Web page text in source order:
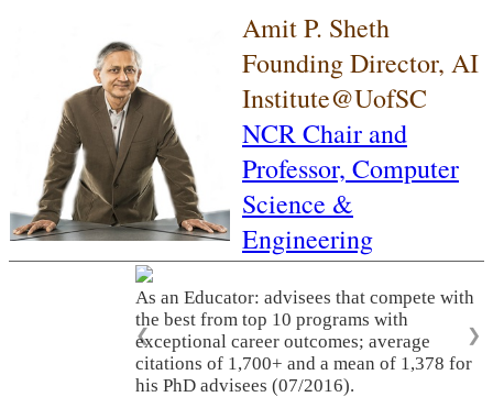
Amit P. Sheth
Founding Director, AI
Institute@UofSC
NCR Chair and
Professor, Computer
Science &
Engineering
As an Educator: advisees that compete with
the best from top 10 programs with
exceptional career outcomes; average
citations of 1,700+ and a mean of 1,378 for
his PhD advisees (07/2016).
❮ ❯